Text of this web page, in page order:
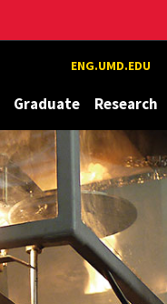
ENG.UMD.EDU
Graduate Research